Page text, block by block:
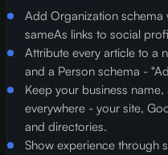
Add Organization schema
sameAs links to social
Attribute every article to a
and a Person schema -
Keep your business
everywhere - your site,
and directories.
Show experience through